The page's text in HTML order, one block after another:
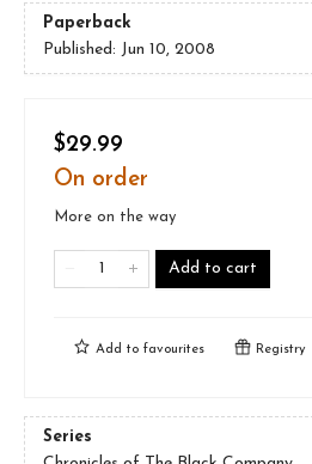
Paperback
Published: Jun 10, 2008
$29.99
On order
More on the way
Add to cart
Add to favourites Registry
Series